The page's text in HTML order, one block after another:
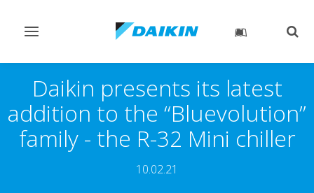
Toggle
Daikin presents its latest
addition to the “Bluevolution”
family - the R-32 Mini chiller
10.02.21